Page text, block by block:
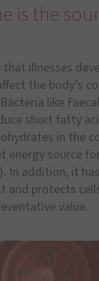
is the
illnesses
the body’s
like
short fatty
in the
source
In addition, it
and protects
value.